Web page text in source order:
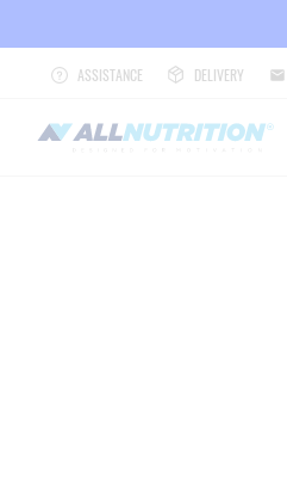
ASSISTANCE DELIVERY